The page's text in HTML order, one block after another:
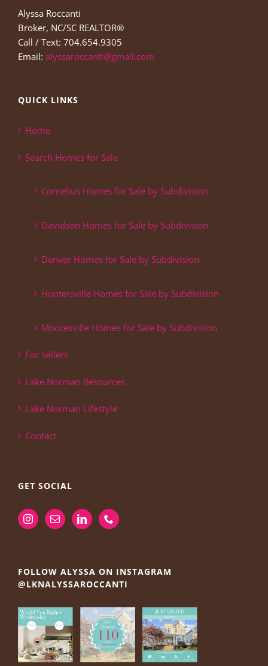
Alyssa Roccanti
Broker, NC/SC REALTOR®
Call / Text: 704.654.9305
Email: alyssaroccanti@gmail.com
QUICK LINKS
Home
Search Homes for Sale
Cornelius Homes for Sale by Subdivision
Davidson Homes for Sale by Subdivision
Denver Homes for Sale by Subdivision
Huntersville Homes for Sale by Subdivision
Mooresville Homes for Sale by Subdivision
For Sellers
Lake Norman Resources
Lake Norman Lifestyle
Contact
GET SOCIAL
FOLLOW ALYSSA ON INSTAGRAM
@LKNALYSSAROCCANTI